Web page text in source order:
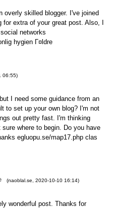
overly skilled blogger. I've joined
extra of your great post. Also, I
networks
hygien Г¤ldre
06:55)
I need some guidance from an
to set up your own blog? I'm not
out pretty fast. I'm thinking
where to begin. Do you have
egluopu.se/map17.php clas
(naoblal.se 2020-10-10 16:14)
wonderful post. Thanks for